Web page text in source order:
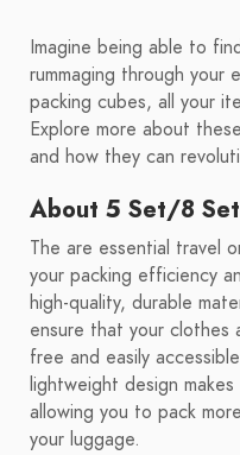
Imagine being able to
rummaging through your
packing cubes, all your
Explore more about
and how they can
About 5 Set/8 Set
The are essential travel
your packing efficiency
high-quality, durable
ensure that your clothes
free and easily
lightweight design
allowing you to pack
your luggage.